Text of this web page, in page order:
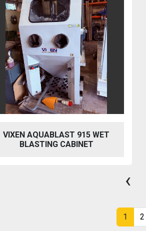
PERFECT PFG-1545 AH
HYDRAULIC SURFACE GRINDER
‹
1 2